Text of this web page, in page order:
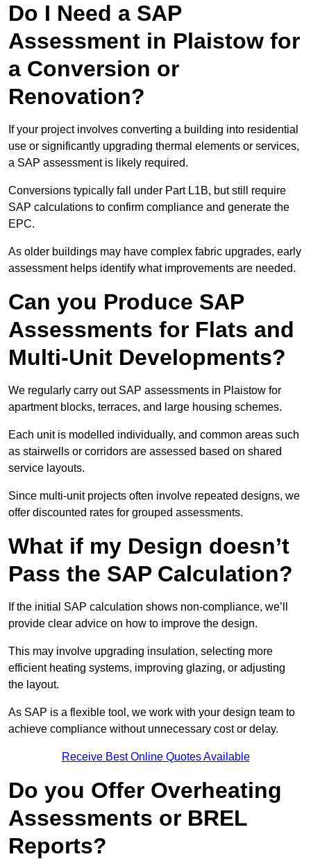
Do I Need a SAP
Assessment in Plaistow for
a Conversion or
Renovation?
If your project involves converting a building into residential
use or significantly upgrading thermal elements or services,
a SAP assessment is likely required.
Conversions typically fall under Part L1B, but still require
SAP calculations to confirm compliance and generate the
EPC.
As older buildings may have complex fabric upgrades, early
assessment helps identify what improvements are needed.
Can you Produce SAP
Assessments for Flats and
Multi-Unit Developments?
We regularly carry out SAP assessments in Plaistow for
apartment blocks, terraces, and large housing schemes.
Each unit is modelled individually, and common areas such
as stairwells or corridors are assessed based on shared
service layouts.
Since multi-unit projects often involve repeated designs, we
offer discounted rates for grouped assessments.
What if my Design doesn’t
Pass the SAP Calculation?
If the initial SAP calculation shows non-compliance, we’ll
provide clear advice on how to improve the design.
This may involve upgrading insulation, selecting more
efficient heating systems, improving glazing, or adjusting
the layout.
As SAP is a flexible tool, we work with your design team to
achieve compliance without unnecessary cost or delay.
Receive Best Online Quotes Available
Do you Offer Overheating
Assessments or BREL
Reports?